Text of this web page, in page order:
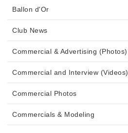
Ballon d'Or
Club News
Commercial & Advertising (Photos)
Commercial and Interview (Videos)
Commercial Photos
Commercials & Modeling